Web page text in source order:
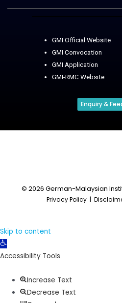
GMI Official Website
GMI Convocation
GMI Application
GMI-RMC Website
Enquiry &
© 2026 German-Malaysian
Privacy Policy|
Skip to content
Open
toolbar
Accessibility Tools
Increase Text
Decrease Text